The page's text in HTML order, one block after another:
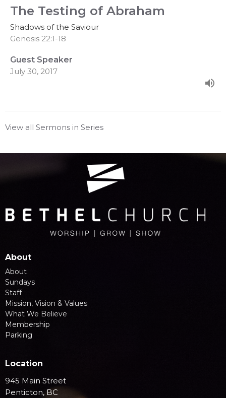
The Testing of Abraham
Shadows of the Saviour
Genesis 22:1-18
Guest Speaker
July 30, 2017
View all Sermons in Series
About
About
Sundays
Staff
Mission, Vision & Values
What We Believe
Membership
Parking
Location
945 Main Street
Penticton, BC